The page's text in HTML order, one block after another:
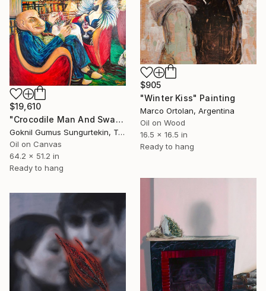
$905
"Winter Kiss" Painting
Marco Ortolan, Argentina
Oil on Wood
16.5 x 16.5 in
Ready to hang
$19,610
"Crocodile Man And Swan Woman" Painting
Goknil Gumus Sungurtekin, Turkey
Oil on Canvas
64.2 x 51.2 in
Ready to hang